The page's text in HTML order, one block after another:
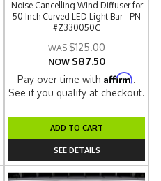
Noise Cancelling Wind Diffuser for
50 Inch Curved LED Light Bar - PN
#Z330050C
$125.00
NOW $87.50
Pay over time withAffirm.
See if you qualify at checkout.
ADD TO CART
SEE DETAILS